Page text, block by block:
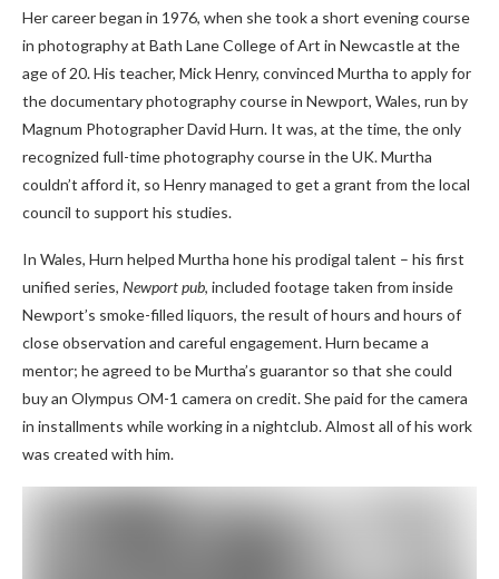
Her career began in 1976, when she took a short evening course
in photography at Bath Lane College of Art in Newcastle at the
age of 20. His teacher, Mick Henry, convinced Murtha to apply for
the documentary photography course in Newport, Wales, run by
Magnum Photographer David Hurn. It was, at the time, the only
recognized full-time photography course in the UK. Murtha
couldn’t afford it, so Henry managed to get a grant from the local
council to support his studies.
In Wales, Hurn helped Murtha hone his prodigal talent – his first
unified series, Newport pub, included footage taken from inside
Newport’s smoke-filled liquors, the result of hours and hours of
close observation and careful engagement. Hurn became a
mentor; he agreed to be Murtha’s guarantor so that she could
buy an Olympus OM-1 camera on credit. She paid for the camera
in installments while working in a nightclub. Almost all of his work
was created with him.